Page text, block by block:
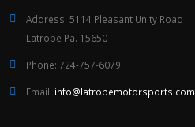
Address: 5114 Pleasant Unity Road
Latrobe Pa. 15650
Phone: 724-757-6079
Email: info@latrobemotorsports.com